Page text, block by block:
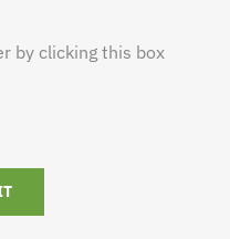
by clicking this box